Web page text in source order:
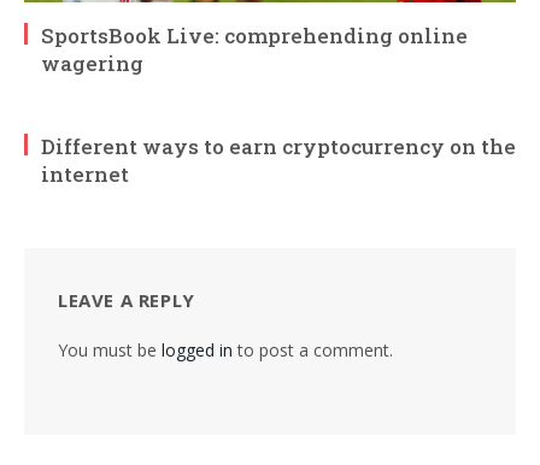
SportsBook Live: comprehending online
wagering
Different ways to earn cryptocurrency on the
internet
LEAVE A REPLY
You must be logged in to post a comment.